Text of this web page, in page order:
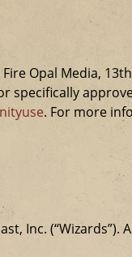
Opal Media,
. For more
Inc. (“Wizards”).